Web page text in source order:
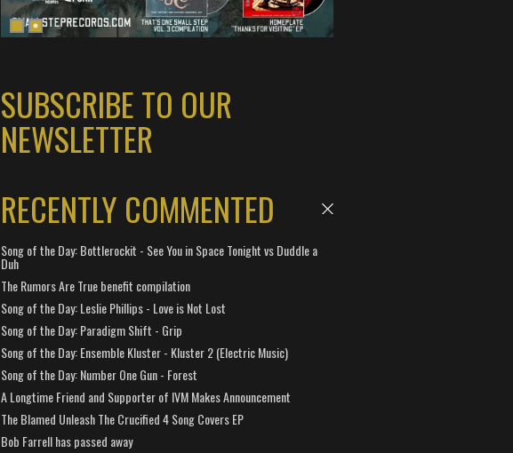
SUBSCRIBE TO OUR
NEWSLETTER
RECENTLY COMMENTED
Song of the Day: Bottlerockit - See You in Space Tonight vs Duddle a
Duh
The Rumors Are True benefit compilation
Song of the Day: Leslie Phillips - Love is Not Lost
Song of the Day: Paradigm Shift - Grip
Song of the Day: Ensemble Kluster - Kluster 2 (Electric Music)
Song of the Day: Number One Gun - Forest
A Longtime Friend and Supporter of IVM Makes Announcement
The Blamed Unleash The Crucified 4 Song Covers EP
Bob Farrell has passed away